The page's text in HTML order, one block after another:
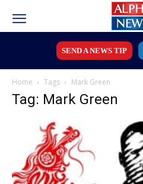
SEND A NEWS TIP
Home Tags Mark Green
Tag: Mark Green